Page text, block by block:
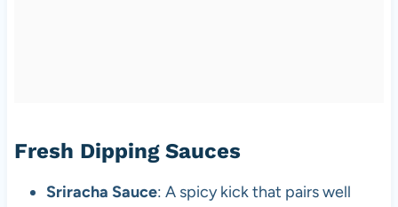
Fresh Dipping Sauces
Sriracha Sauce: A spicy kick that pairs well